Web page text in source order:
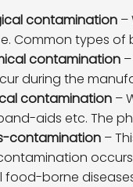
contamination –
Common types of
contamination
during the
contamination –
aids etc. The
contamination –
food-borne